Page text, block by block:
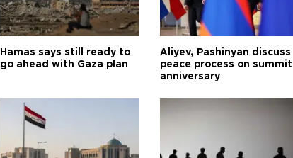
Hamas says still ready to
go ahead with Gaza plan
Aliyev, Pashinyan discuss
peace process on summit
anniversary